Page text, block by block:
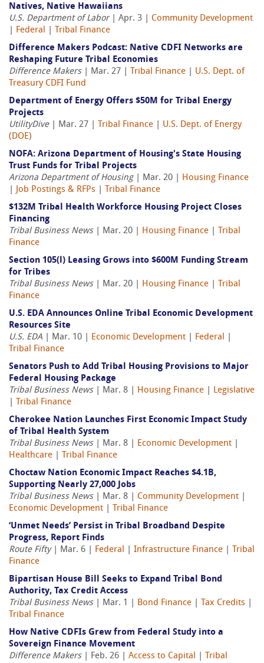
Natives, Native Hawaiians
U.S. Department of Labor| Apr. 3 | Community Development
Federal
Tribal Finance
Difference Makers Podcast: Native CDFI Networks are
Reshaping Future Tribal Economies
Difference Makers| Mar. 27 | Tribal Finance
U.S. Dept. of
Treasury CDFI Fund
Department of Energy Offers $50M for Tribal Energy
Projects
UtilityDive| Mar. 27 | Tribal Finance
U.S. Dept. of Energy
(DOE)
NOFA: Arizona Department of Housing's State Housing
Trust Funds for Tribal Projects
Arizona Department of Housing| Mar. 20 | Housing Finance
Job Postings & RFPs
Tribal Finance
$132M Tribal Health Workforce Housing Project Closes
Financing
Tribal Business News| Mar. 20 | Housing Finance
Tribal
Finance
Section 105(l) Leasing Grows into $600M Funding Stream
for Tribes
Tribal Business News| Mar. 20 | Housing Finance
Tribal
Finance
U.S. EDA Announces Online Tribal Economic Development
Resources Site
U.S. EDA | Mar. 10 | Economic Development Federal
Tribal Finance
Senators Push to Add Tribal Housing Provisions to Major
Federal Housing Package
Tribal Business News| Mar. 8 | Housing Finance
Legislative
Tribal Finance
Cherokee Nation Launches First Economic Impact Study
of Tribal Health System
Tribal Business News| Mar. 8 | Economic Development
Healthcare
Tribal Finance
Choctaw Nation Economic Impact Reaches $4.1B,
Supporting Nearly 27,000 Jobs
Tribal Business News| Mar. 8 | Community Development
Economic Development
Tribal Finance
‘Unmet Needs’ Persist in Tribal Broadband Despite
Progress, Report Finds
Route Fifty| Mar. 6 | Federal Infrastructure Finance
Tribal
Finance
Bipartisan House Bill Seeks to Expand Tribal Bond
Authority, Tax Credit Access
Tribal Business News| Mar. 1 | Bond Finance Tax Credits
Tribal Finance
How Native CDFIs Grew from Federal Study into a
Sovereign Finance Movement
Difference Makers| Feb. 26 | Access to Capital
Tribal